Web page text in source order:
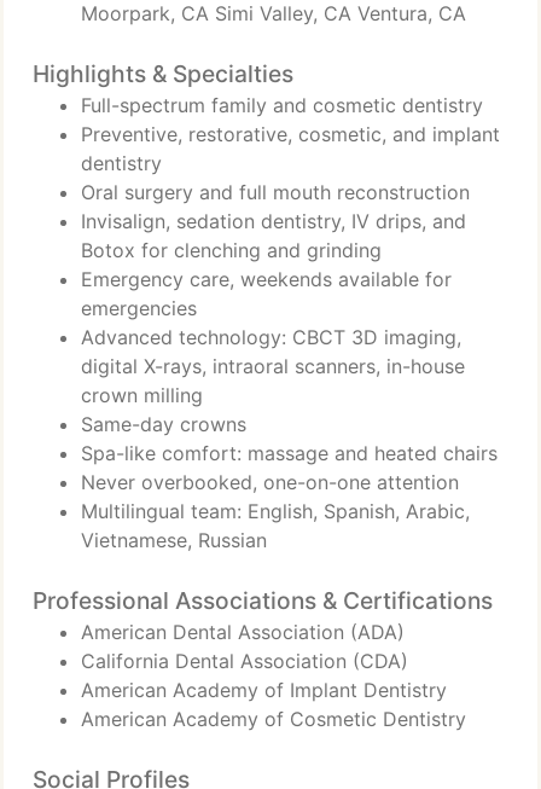
Moorpark, CA Simi Valley, CA Ventura, CA
Highlights & Specialties
Full-spectrum family and cosmetic dentistry
Preventive, restorative, cosmetic, and implant
dentistry
Oral surgery and full mouth reconstruction
Invisalign, sedation dentistry, IV drips, and
Botox for clenching and grinding
Emergency care, weekends available for
emergencies
Advanced technology: CBCT 3D imaging,
digital X-rays, intraoral scanners, in-house
crown milling
Same-day crowns
Spa-like comfort: massage and heated chairs
Never overbooked, one-on-one attention
Multilingual team: English, Spanish, Arabic,
Vietnamese, Russian
Professional Associations & Certifications
American Dental Association (ADA)
California Dental Association (CDA)
American Academy of Implant Dentistry
American Academy of Cosmetic Dentistry
Social Profiles